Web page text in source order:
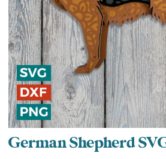
German Shepherd